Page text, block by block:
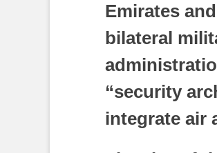
Emirates
bilateral
“security
integrate air